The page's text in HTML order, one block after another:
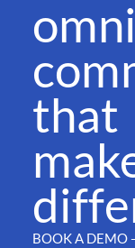
that
BOOK A